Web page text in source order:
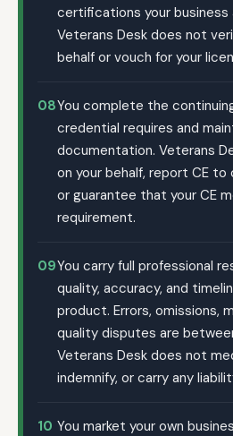
certifications your business
Veterans Desk does not
behalf or vouch for your
08You complete the
credential requires and
documentation. Veterans
on your behalf, report CE
or guarantee that your CE
requirement.
09You carry full professional
quality, accuracy, and
product. Errors, omissions,
quality disputes are
Veterans Desk does not
indemnify, or carry any
10 You market your own